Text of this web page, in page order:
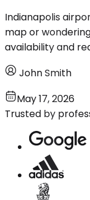
Indianapolis
map or
availability and
John Smith
May 17, 2026
Trusted by